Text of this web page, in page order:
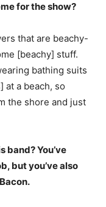
for the show?
that are beachy-
[beachy] stuff.
bathing suits
at a beach, so
the shore and just
band? You’ve
but you’ve also